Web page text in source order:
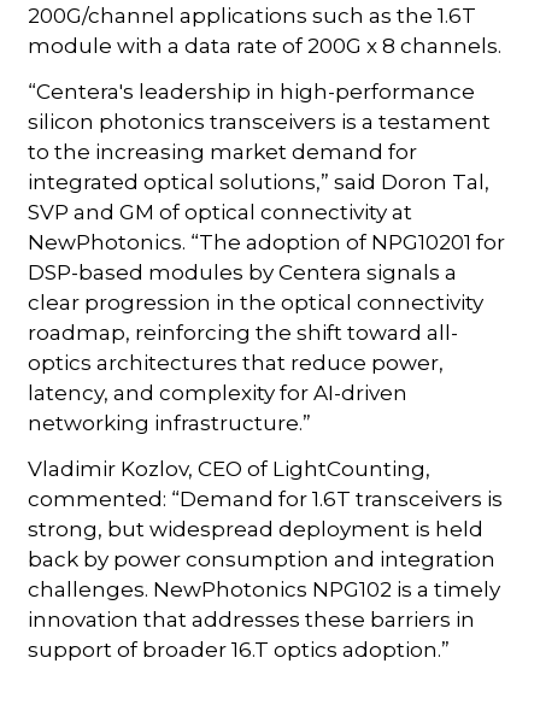
200G/channel applications such as the 1.6T
module with a data rate of 200G x 8 channels.
“Centera's leadership in high-performance
silicon photonics transceivers is a testament
to the increasing market demand for
integrated optical solutions,” said Doron Tal,
SVP and GM of optical connectivity at
NewPhotonics. “The adoption of NPG10201 for
DSP-based modules by Centera signals a
clear progression in the optical connectivity
roadmap, reinforcing the shift toward all-
optics architectures that reduce power,
latency, and complexity for AI-driven
networking infrastructure.”
Vladimir Kozlov, CEO of LightCounting,
commented: “Demand for 1.6T transceivers is
strong, but widespread deployment is held
back by power consumption and integration
challenges. NewPhotonics NPG102 is a timely
innovation that addresses these barriers in
support of broader 16.T optics adoption.”